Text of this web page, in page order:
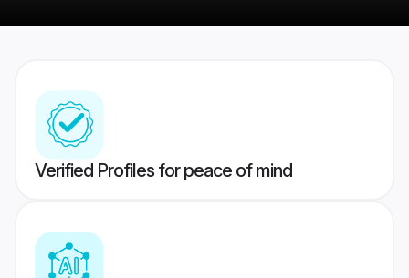
Verified Profiles for peace of mind